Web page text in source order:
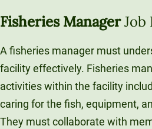
Fisheries ManagerJob
A fisheries manager must
facility effectively. Fisheries
activities within the facility
caring for the fish, equipment,
They must collaborate with